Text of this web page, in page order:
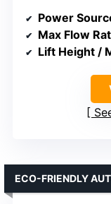
Power
Max Flow
Lift Height /
ECO-FRIENDLY